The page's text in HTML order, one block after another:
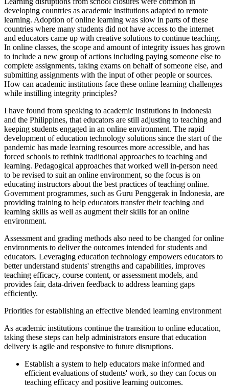
developing countries as academic institutions adapted to remote
learning. Adoption of online learning was slow in parts of these
countries where many students did not have access to the internet
and educators came up with creative solutions to continue teaching.
In online classes, the scope and amount of integrity issues has grown
to include a new group of actions including paying someone else to
complete assignments, taking exams on behalf of someone else, and
submitting assignments with the input of other people or sources.
How can academic institutions face these online learning challenges
while instilling integrity principles?
I have found from speaking to academic institutions in Indonesia
and the Philippines, that educators are still adjusting to teaching and
keeping students engaged in an online environment. The rapid
development of education technology solutions since the start of the
pandemic has made learning resources more accessible, and has
forced schools to rethink traditional approaches to teaching and
learning. Pedagogical approaches that worked well in-person need
to be revised to suit an online environment, so the focus is on
educating instructors about the best practices of teaching online.
Government programmes, such as Guru Penggerak in Indonesia, are
providing training to help educators transfer their teaching and
learning skills as well as augment their skills for an online
environment.
Assessment and grading methods also need to be changed for online
environments to deliver the outcomes intended for students and
educators. Leveraging education technology empowers educators to
better understand students' strengths and capabilities, improves
teaching efficacy, course content, or assessment models, and
provides fair, data-driven feedback to address learning gaps
efficiently.
Priorities for establishing an effective blended learning environment
As academic institutions continue the transition to online education,
taking these steps can help administrators ensure that education
delivery is agile and responsive to future disruptions.
Establish a system to help educators make informed and
efficient evaluations of students' work, so they can focus on
teaching efficacy and positive learning outcomes.